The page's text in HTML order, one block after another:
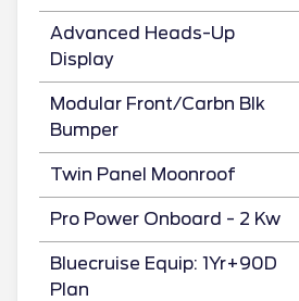
Advanced Heads-Up
Display
Modular Front/Carbn Blk
Bumper
Twin Panel Moonroof
Pro Power Onboard - 2 Kw
Bluecruise Equip: 1Yr+90D
Plan